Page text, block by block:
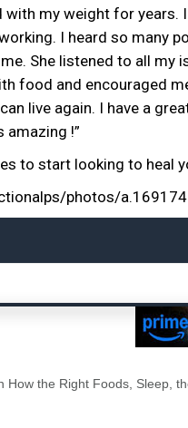
with my weight for
I heard so many
She listened to all my
food and encouraged
live again. I have a
amazing !”
to start looking to heal
photos/